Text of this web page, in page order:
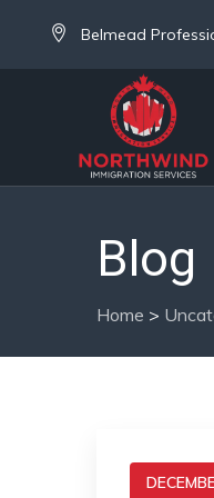
Belmead
Blog
Home >